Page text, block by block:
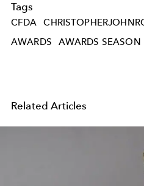
Tags
CFDA
AWARDS
AWARDS SEASON
Related Articles